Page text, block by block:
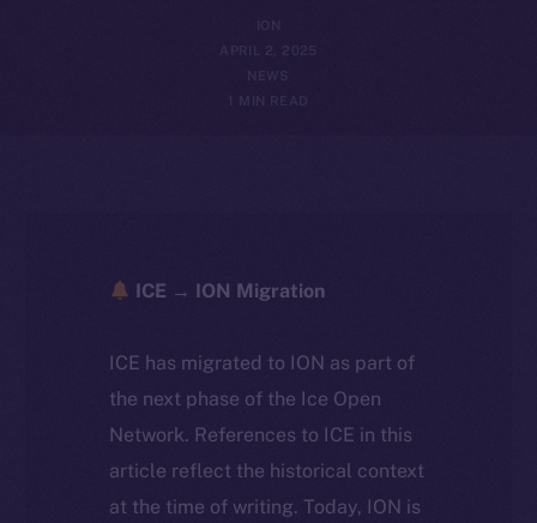
ION
APRIL 2, 2025
NEWS
1 MIN READ
ICE → ION Migration
ICE has migrated to ION as part of
the next phase of the Ice Open
Network. References to ICE in this
article reflect the historical context
at the time of writing. Today, ION is